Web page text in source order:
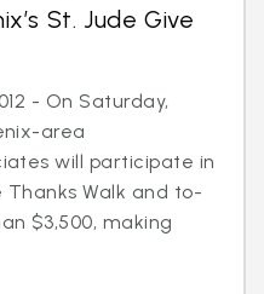
St. Jude Give
- On Saturday,
area
will participate in
Thanks Walk and to-
$3,500, making